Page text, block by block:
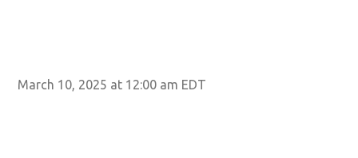
March 10, 2025 at 12:00 am EDT